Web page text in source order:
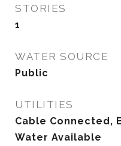
STORIES
1
WATER SOURCE
Public
UTILITIES
Cable Connected,
Water Available